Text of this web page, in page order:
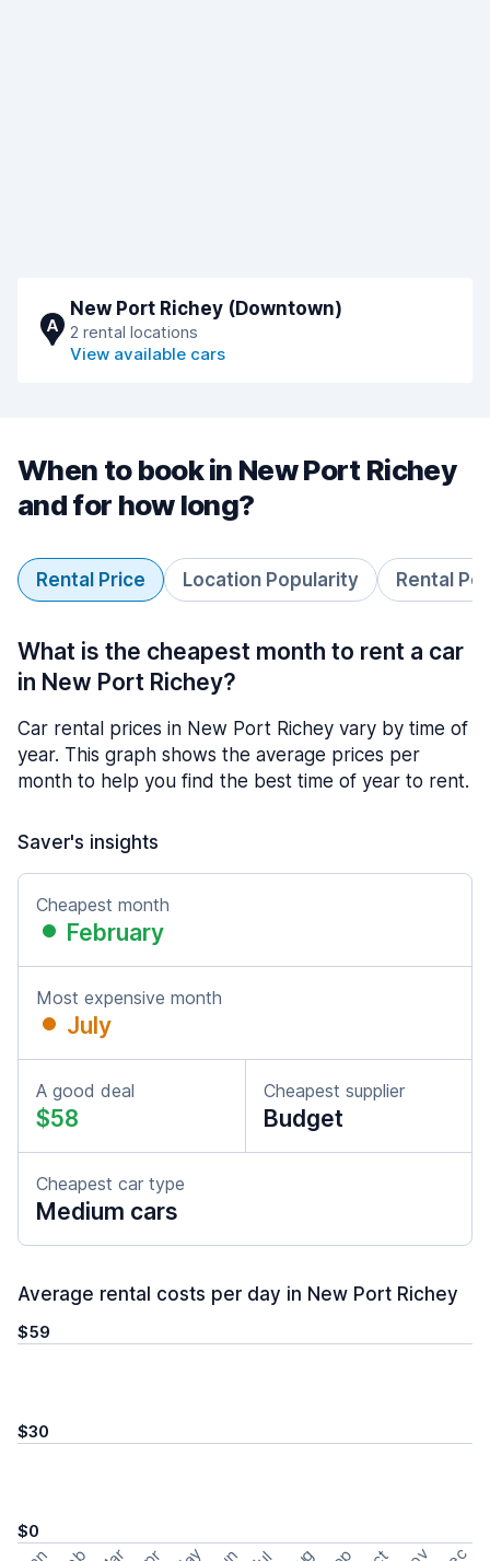
A
New Port Richey (Downtown)
2 rental locations
View available cars
When to book in New Port Richey
and for how long?
Rental Price Location Popularity Rental
What is the cheapest month to rent a car
in New Port Richey?
Car rental prices in New Port Richey vary by time of
year. This graph shows the average prices per
month to help you find the best time of year to rent.
Saver's insights
Cheapest month
February
Most expensive month
July
A good deal
$58
Cheapest supplier
Budget
Cheapest car type
Medium cars
Average rental costs per day in New Port Richey
$59
$30
$0